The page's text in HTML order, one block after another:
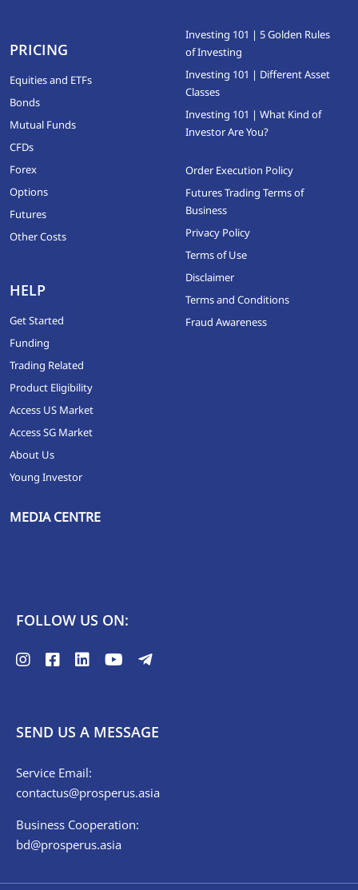
PRICING
Equities and ETFs
Bonds
Mutual Funds
CFDs
Forex
Options
Futures
Other Costs
HELP
Get Started
Funding
Trading Related
Product Eligibility
Access US Market
Access SG Market
About Us
Young Investor
MEDIA CENTRE
Investing 101 | 5 Golden Rules
of Investing
Investing 101 | Different Asset
Classes
Investing 101 | What Kind of
Investor Are You?
Order Execution Policy
Futures Trading Terms of
Business
Privacy Policy
Terms of Use
Disclaimer
Terms and Conditions
Fraud Awareness
FOLLOW US ON:
SEND US A MESSAGE
Service Email:
contactus@prosperus.asia
Business Cooperation:
bd@prosperus.asia